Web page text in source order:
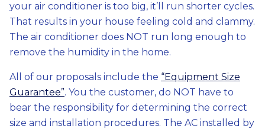
your air conditioner is too big, it’ll run shorter cycles.
That results in your house feeling cold and clammy.
The air conditioner does NOT run long enough to
remove the humidity in the home.
All of our proposals include the “Equipment Size
Guarantee”. You the customer, do NOT have to
bear the responsibility for determining the correct
size and installation procedures. The AC installed by